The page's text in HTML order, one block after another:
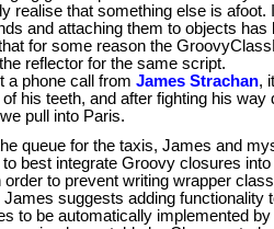
realise that something else is afoot.
and attaching them to objects has
for some reason the
reflector for the same script.
a phone call from James Strachan,
his teeth, and after fighting his way
pull into Paris.
queue for the taxis, James and
to best integrate Groovy closures
to prevent writing wrapper
suggests adding functionality
to be automatically implemented